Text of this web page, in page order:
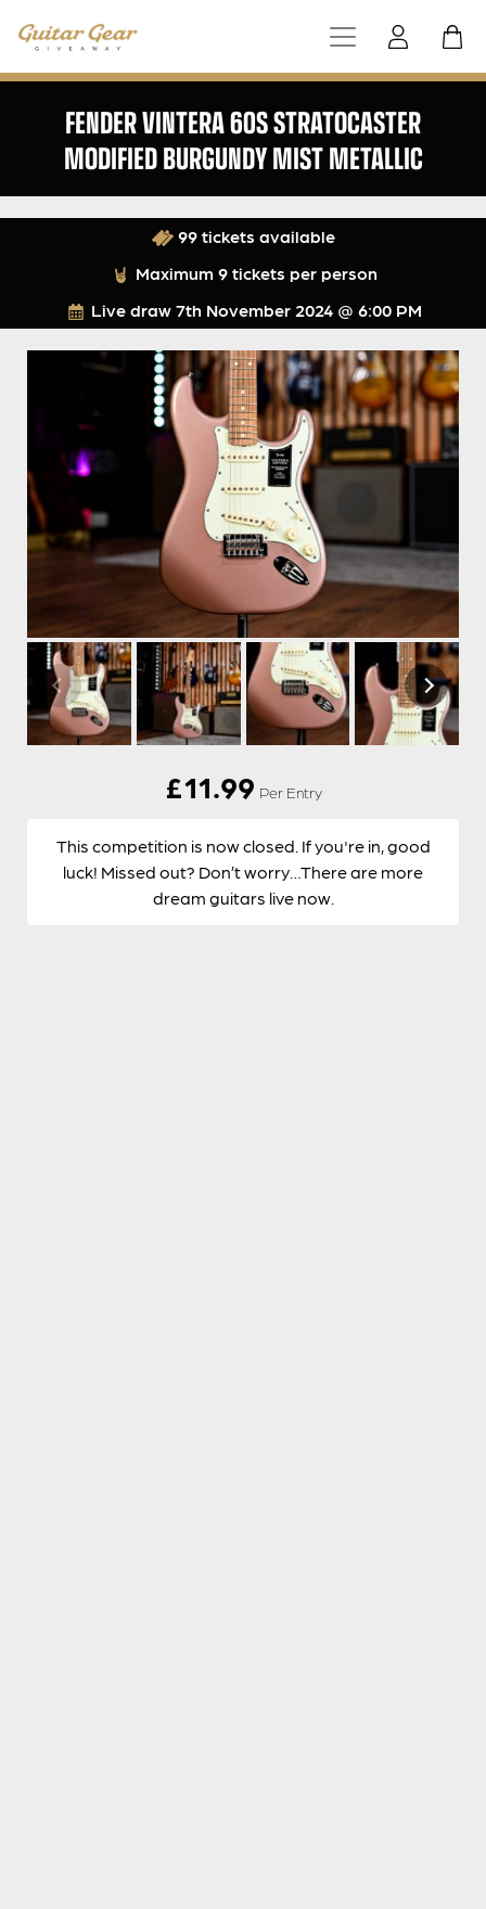
FENDER VINTERA 60S STRATOCASTER
MODIFIED BURGUNDY MIST METALLIC
Live draw 7th November 2024 @ 6:00 PM
99 tickets available
Maximum 9 tickets per person
£11.99 Per Entry
This competition is now closed. If you're in, good
luck! Missed out? Don’t worry…There are more
dream guitars live now.